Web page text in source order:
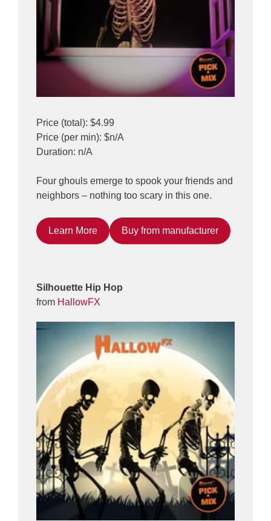
Price (total): $4.99
Price (per min): $n/A
Duration: n/A
Four ghouls emerge to spook your friends and
neighbors – nothing too scary in this one.
Learn More Buy from manufacturer
Silhouette Hip Hop
from HallowFX